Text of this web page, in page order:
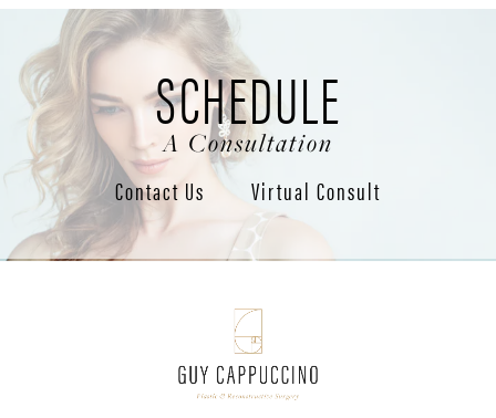
SCHEDULE
A Consultation
Contact Us Virtual Consult